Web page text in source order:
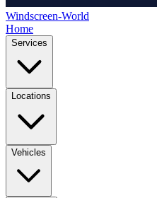
Windscreen-World
Home
Services
Locations
Vehicles